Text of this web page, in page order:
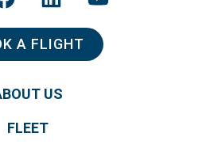
A FLIGHT
US
FLEET